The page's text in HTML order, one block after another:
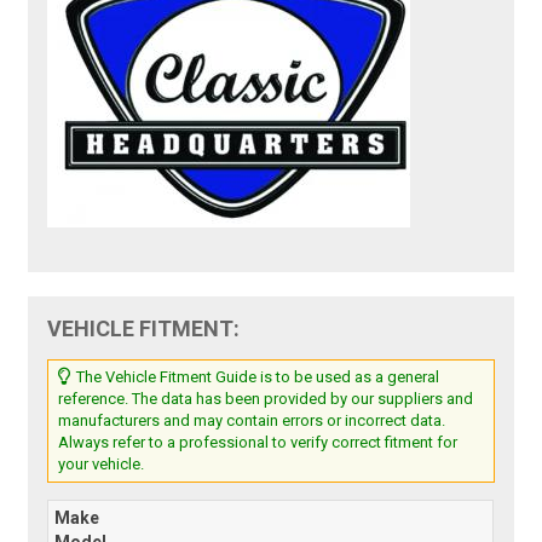
VEHICLE FITMENT:
The Vehicle Fitment Guide is to be used as a general
reference. The data has been provided by our suppliers and
manufacturers and may contain errors or incorrect data.
Always refer to a professional to verify correct fitment for
your vehicle.
Make